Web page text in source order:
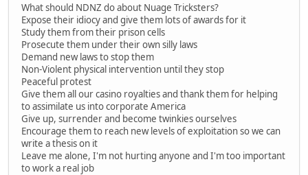
What should NDNZ do about Nuage Tricksters?
Expose their idiocy and give them lots of awards for it
Study them from their prison cells
Prosecute them under their own silly laws
Demand new laws to stop them
Non-Violent physical intervention until they stop
Peaceful protest
Give them all our casino royalties and thank them for helping
to assimilate us into corporate America
Give up, surrender and become twinkies ourselves
Encourage them to reach new levels of exploitation so we can
write a thesis on it
Leave me alone, I'm not hurting anyone and I'm too important
to work a real job